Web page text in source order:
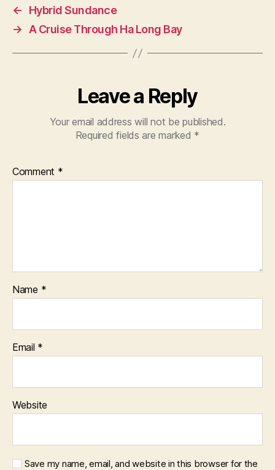
←
Hybrid Sundance
→ A Cruise Through Ha Long Bay
Leave a Reply
Your email address will not be published.
Required fields are marked *
Comment *
Name *
Email *
Website
Save my name, email, and website in this browser for the